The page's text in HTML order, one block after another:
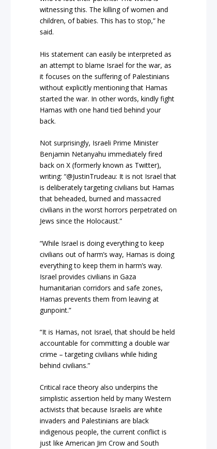
witnessing this. The killing of women and
children, of babies. This has to stop,” he
said.
His statement can easily be interpreted as
an attempt to blame Israel for the war, as
it focuses on the suffering of Palestinians
without explicitly mentioning that Hamas
started the war. In other words, kindly fight
Hamas with one hand tied behind your
back.
Not surprisingly, Israeli Prime Minister
Benjamin Netanyahu immediately fired
back on X (formerly known as Twitter),
writing: “@JustinTrudeau: It is not Israel that
is deliberately targeting civilians but Hamas
that beheaded, burned and massacred
civilians in the worst horrors perpetrated on
Jews since the Holocaust.”
“While Israel is doing everything to keep
civilians out of harm’s way, Hamas is doing
everything to keep them in harm’s way.
Israel provides civilians in Gaza
humanitarian corridors and safe zones,
Hamas prevents them from leaving at
gunpoint.”
“It is Hamas, not Israel, that should be held
accountable for committing a double war
crime – targeting civilians while hiding
behind civilians.”
Critical race theory also underpins the
simplistic assertion held by many Western
activists that because Israelis are white
invaders and Palestinians are black
indigenous people, the current conflict is
just like American Jim Crow and South